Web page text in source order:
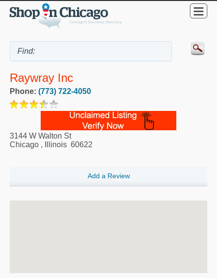
Raywray Inc
Phone: (773) 722-4050
3144 W Walton St
Chicago , Illinois 60622
Add a Review